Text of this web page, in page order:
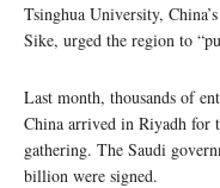
Tsinghua University,
Sike, urged the region to
Last month, thousands of
China arrived in Riyadh for
gathering. The Saudi
billion were signed.